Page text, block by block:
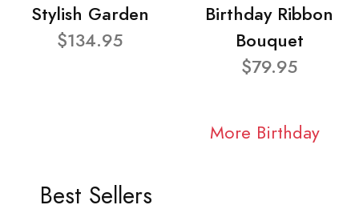
Stylish Garden
$134.95
Birthday Ribbon
Bouquet
$79.95
More Birthday
Best Sellers